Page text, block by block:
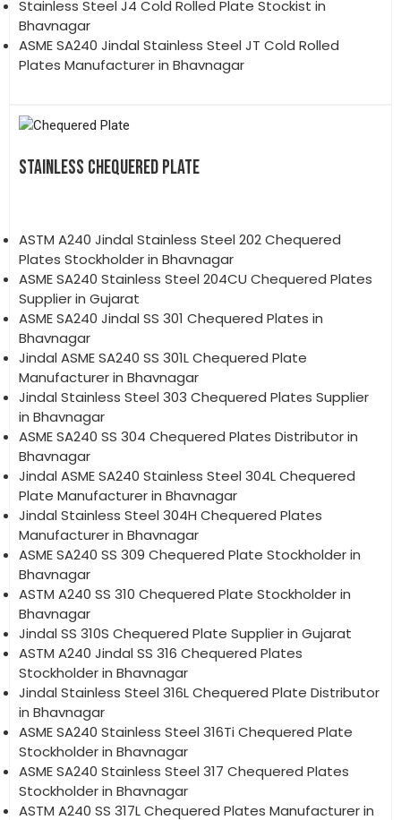
Stainless Steel J4 Cold Rolled Plate Stockist in
Bhavnagar
ASME SA240 Jindal Stainless Steel JT Cold Rolled
Plates Manufacturer in Bhavnagar
STAINLESS CHEQUERED PLATE
ASTM A240 Jindal Stainless Steel 202 Chequered
Plates Stockholder in Bhavnagar
ASME SA240 Stainless Steel 204CU Chequered Plates
Supplier in Gujarat
ASME SA240 Jindal SS 301 Chequered Plates in
Bhavnagar
Jindal ASME SA240 SS 301L Chequered Plate
Manufacturer in Bhavnagar
Jindal Stainless Steel 303 Chequered Plates Supplier
in Bhavnagar
ASME SA240 SS 304 Chequered Plates Distributor in
Bhavnagar
Jindal ASME SA240 Stainless Steel 304L Chequered
Plate Manufacturer in Bhavnagar
Jindal Stainless Steel 304H Chequered Plates
Manufacturer in Bhavnagar
ASME SA240 SS 309 Chequered Plate Stockholder in
Bhavnagar
ASTM A240 SS 310 Chequered Plate Stockholder in
Bhavnagar
Jindal SS 310S Chequered Plate Supplier in Gujarat
ASTM A240 Jindal SS 316 Chequered Plates
Stockholder in Bhavnagar
Jindal Stainless Steel 316L Chequered Plate Distributor
in Bhavnagar
ASME SA240 Stainless Steel 316Ti Chequered Plate
Stockholder in Bhavnagar
ASME SA240 Stainless Steel 317 Chequered Plates
Stockholder in Bhavnagar
ASTM A240 SS 317L Chequered Plates Manufacturer in